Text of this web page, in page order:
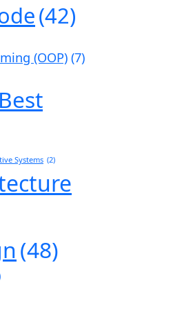
(42)
(OOP)(7)
Systems (2)
(48)